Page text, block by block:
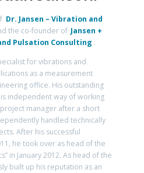
Dr. Jansen – Vibration and
the co-founder of Jansen +
Pulsation Consulting .
for vibrations and
as a measurement
office. His outstanding
independent way of working
manager after a short
handled technically
After his successful
he took over as head of the
in January 2012. As head of the
built up his reputation as an